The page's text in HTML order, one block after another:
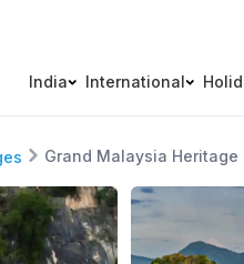
India International
Grand Malaysia Heritage